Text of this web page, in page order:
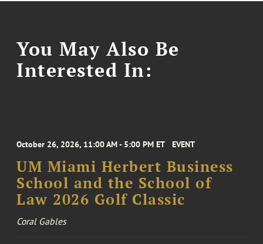
You May Also Be
Interested In:
October 26, 2026, 11:00 AM - 5:00 PM ET EVENT
UM Miami Herbert Business
School and the School of
Law 2026 Golf Classic
Coral Gables